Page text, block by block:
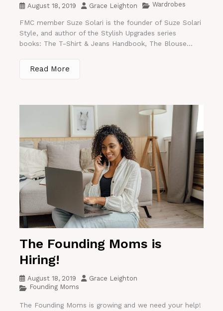
August 18, 2019 Grace Leighton Wardrobes
FMC member Suze Solari is the founder of Suze Solari
Style, and author of the Stylish Upgrades series
books: The T-Shirt & Jeans Handbook, The Blouse...
Read More
The Founding Moms is
Hiring!
August 18, 2019
Grace Leighton
Founding Moms
The Founding Moms is growing and we need your help!